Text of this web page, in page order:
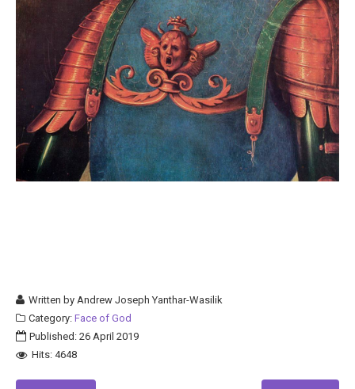
Written byAndrew Joseph Yanthar-Wasilik
Category: Face of God
Published: 26 April 2019
Hits: 4648